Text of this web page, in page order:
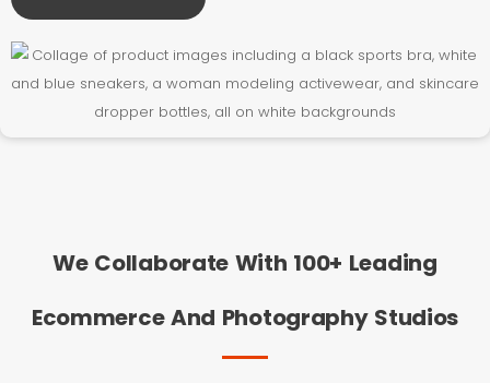
We Collaborate With 100+ Leading
Ecommerce And Photography Studios